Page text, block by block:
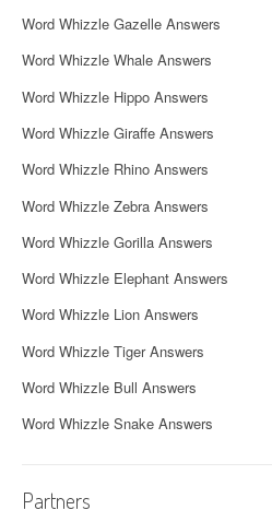
Word Whizzle Gazelle Answers
Word Whizzle Whale Answers
Word Whizzle Hippo Answers
Word Whizzle Giraffe Answers
Word Whizzle Rhino Answers
Word Whizzle Zebra Answers
Word Whizzle Gorilla Answers
Word Whizzle Elephant Answers
Word Whizzle Lion Answers
Word Whizzle Tiger Answers
Word Whizzle Bull Answers
Word Whizzle Snake Answers
Partners